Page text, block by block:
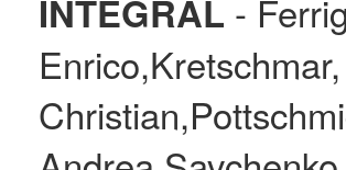
INTEGRAL -